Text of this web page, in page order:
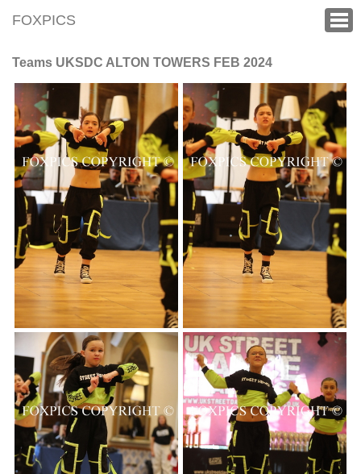
FOXPICS
Teams UKSDC ALTON TOWERS FEB 2024